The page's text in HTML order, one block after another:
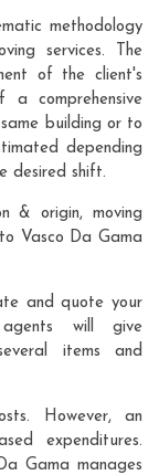
methodology
services. The
of the client's
a comprehensive
building or to
depending
desired shift.
& origin, moving
Vasco Da Gama
and quote your
agents will give
items and
However, an
expenditures.
Gama manages